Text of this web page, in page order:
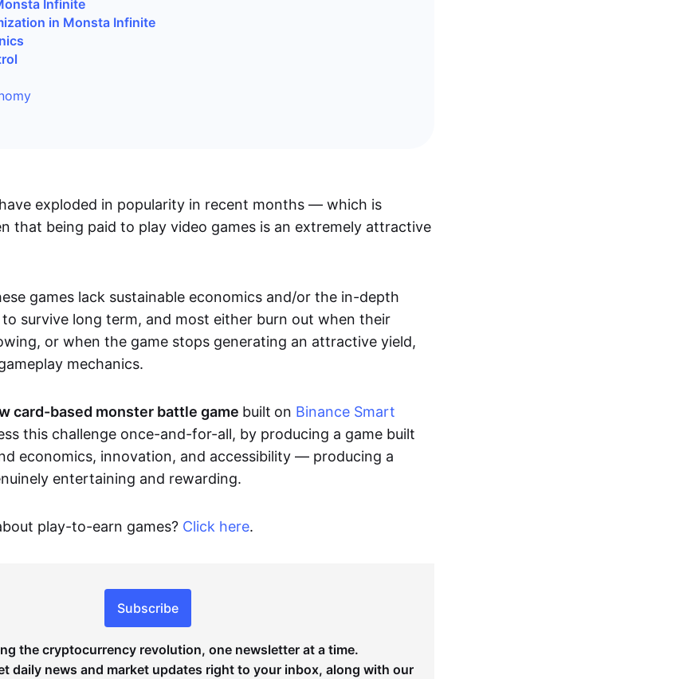
Infinite
in Monsta Infinite
exploded in popularity in recent months — which is
that being paid to play video games is an extremely attractive
games lack sustainable economics and/or the in-depth
to survive long term, and most either burn out when their
or when the game stops generating an attractive yield,
mechanics.
card-based monster battle game built on Binance Smart
this challenge once-and-for-all, by producing a game built
economics, innovation, and accessibility — producing a
entertaining and rewarding.
play-to-earn games? Click here.
Subscribe
the cryptocurrency revolution, one newsletter at a time.
daily news and market updates right to your inbox, along with our